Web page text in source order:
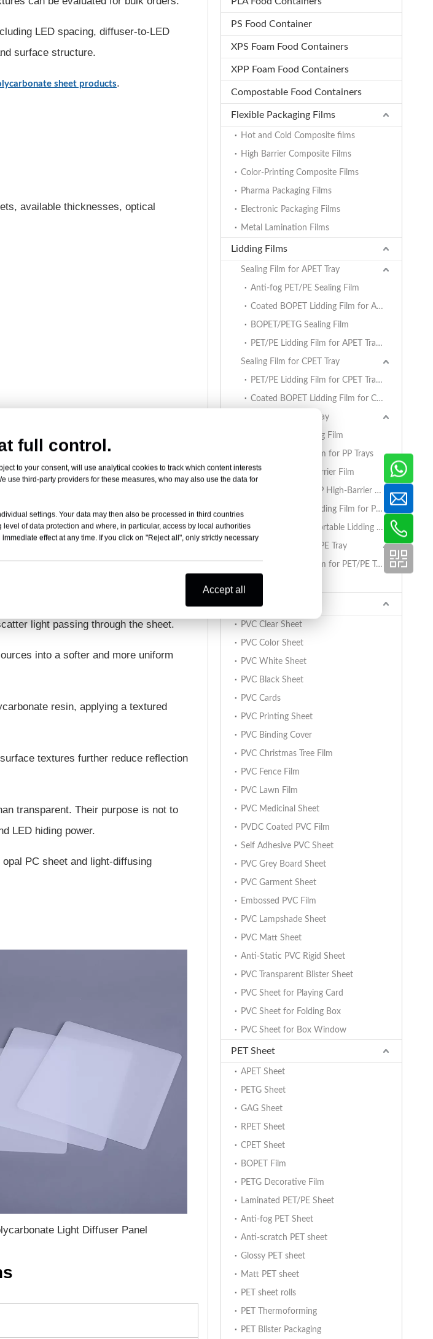
LED spacing, diffuser-to-LED
surface structure.
sheet products.
available thicknesses, optical
light passing through the sheet.
into a softer and more uniform
resin, applying a textured
textures further reduce reflection
transparent. Their purpose is not to
LED hiding power.
PC sheet and light-diffusing
Light Diffuser Panel
PS Food Container
XPS Foam Food Containers
XPP Foam Food Containers
Compostable Food Containers
Flexible Packaging Films
Hot and Cold Composite films
High Barrier Composite Films
Color-Printing Composite Films
Pharma Packaging Films
Electronic Packaging Films
Metal Lamination Films
Lidding Films
Sealing Film for APET Tray
Anti-fog PET/PE Sealing Film
Coated BOPET Lidding Film for APET Trays
BOPET/PETG Sealing Film
PET/PE Lidding Film for APET Trays
Sealing Film for CPET Tray
PET/PE Lidding Film for CPET Trays
Coated BOPET Lidding Film for CPET Trays
Sealing Film for PP Tray
BOPET/CPP Sealing Film
PET/PE Lidding Film for PP Trays
EVOH/PP High Barrier Film
AlOx PET/PA/RCPP High-Barrier Retort Film for PP Trays
Coated BOPET Lidding Film for PP Trays
PET/PA/RCPP Retortable Lidding Film for PP Trays
Sealing Film for PET/PE Tray
PET/PE Lidding Film for PET/PE Trays
PVC Sheet
PVC Clear Sheet
PVC Color Sheet
PVC White Sheet
PVC Black Sheet
PVC Cards
PVC Printing Sheet
PVC Binding Cover
PVC Christmas Tree Film
PVC Fence Film
PVC Lawn Film
PVC Medicinal Sheet
PVDC Coated PVC Film
Self Adhesive PVC Sheet
PVC Grey Board Sheet
PVC Garment Sheet
Embossed PVC Film
PVC Lampshade Sheet
PVC Matt Sheet
Anti-Static PVC Rigid Sheet
PVC Transparent Blister Sheet
PVC Sheet for Playing Card
PVC Sheet for Folding Box
PVC Sheet for Box Window
PET Sheet
APET Sheet
PETG Sheet
GAG Sheet
RPET Sheet
CPET Sheet
BOPET Film
PETG Decorative Film
Laminated PET/PE Sheet
Anti-fog PET Sheet
Anti-scratch PET sheet
Glossy PET sheet
Matt PET sheet
PET sheet rolls
PET Thermoforming
PET Blister Packaging
full control.
to your consent, will use analytical cookies to track which content interests
use third-party providers for these measures, who may also use the data for
settings. Your data may then also be processed in third countries
of data protection and where, in particular, access by local authorities
effect at any time. If you click on "Reject all", only strictly necessary
Accept all